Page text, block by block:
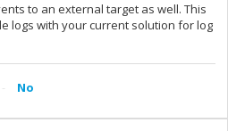
to an external target as well. This
logs with your current solution for log
No